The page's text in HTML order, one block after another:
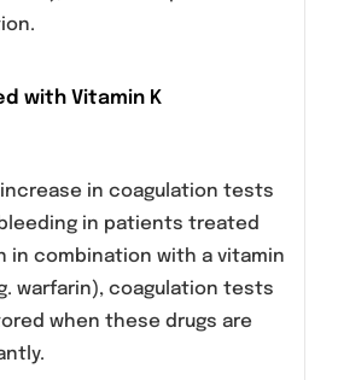
predisposed to seizures,
lesions, concomitant
drugs or with
the cerebral seizure
as theophylline.
6- phosphate
deficiency